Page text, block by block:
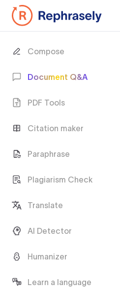
Compose
Document Q&A
PDF Tools
Citation maker
Paraphrase
Plagiarism Check
Translate
AI Detector
Humanizer
Learn a language